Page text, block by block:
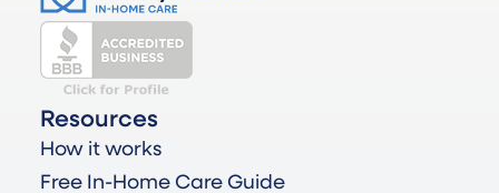
Resources
How it works
Free In-Home Care Guide